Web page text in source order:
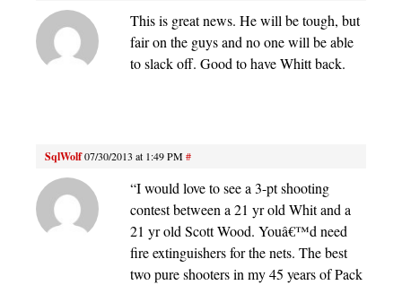
This is great news. He will be tough, but
fair on the guys and no one will be able
to slack off. Good to have Whitt back.
SqlWolf07/30/2013 at 1:49 PM#
“I would love to see a 3-pt shooting
contest between a 21 yr old Whit and a
21 yr old Scott Wood. Youâ€™d need
fire extinguishers for the nets. The best
two pure shooters in my 45 years of Pack